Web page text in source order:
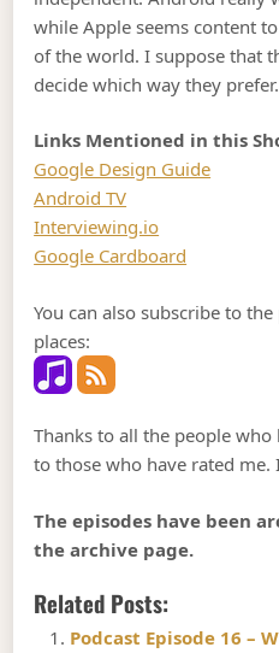
while Apple seems content
of the world. I suppose that
decide which way they prefer.
Links Mentioned in this
Google Design Guide
Android TV
Interviewing.io
Google Cardboard
You can also subscribe to
places:
Thanks to all the people
to those who have rated me.
The episodes have been
the archive page.
Related Posts:
Podcast Episode 16 –